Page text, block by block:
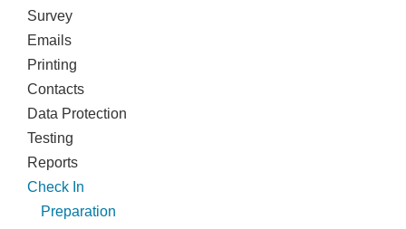
Survey
Emails
Printing
Contacts
Data Protection
Testing
Reports
Check In
Preparation